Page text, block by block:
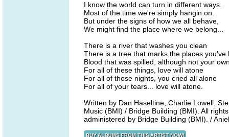
I know the world can turn in different ways.
Most of the time we're simply hangin on.
But under the signs of how we all behave,
We might find the place where we belong...
There is a river that washes you clean
There is a tree that marks the places you've
Blood that was spilled, although not your
For all of these things, love will atone
For all of those nights, you cried all alone
For all of your tears... love will atone.
Written by Dan Haseltine, Charlie Lowell,
Music (BMI) / Bridge Building (BMI). All
administered by Bridge Building (BMI). /